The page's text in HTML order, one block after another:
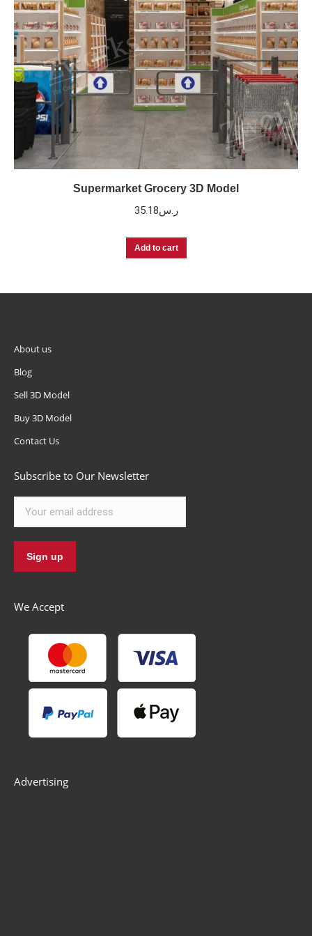
Supermarket Grocery 3D Model
ر.س35.18
Add to cart
About us
Blog
Sell 3D Model
Buy 3D Model
Contact Us
Subscribe to Our Newsletter
We Accept
Advertising